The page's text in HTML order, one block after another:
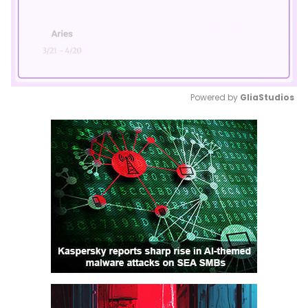
Mute
Powered by GliaStudios